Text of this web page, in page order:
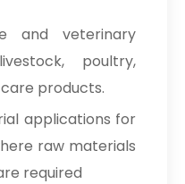
and veterinary
poultry,
products.
applications for
raw materials
required